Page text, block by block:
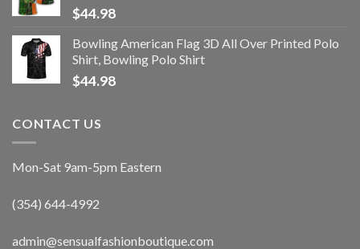
$44.98
Bowling American Flag 3D All Over Printed Polo
Shirt, Bowling Polo Shirt
$44.98
CONTACT US
Mon-Sat 9am-5pm Eastern
(354) 644-4992
admin@sensualfashionboutique.com